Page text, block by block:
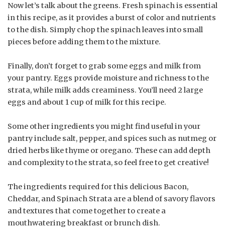
Now let’s talk about the greens. Fresh spinach is essential
in this recipe, as it provides a burst of color and nutrients
to the dish. Simply chop the spinach leaves into small
pieces before adding them to the mixture.
Finally, don’t forget to grab some eggs and milk from
your pantry. Eggs provide moisture and richness to the
strata, while milk adds creaminess. You’ll need 2 large
eggs and about 1 cup of milk for this recipe.
Some other ingredients you might find useful in your
pantry include salt, pepper, and spices such as nutmeg or
dried herbs like thyme or oregano. These can add depth
and complexity to the strata, so feel free to get creative!
The ingredients required for this delicious Bacon,
Cheddar, and Spinach Strata are a blend of savory flavors
and textures that come together to create a
mouthwatering breakfast or brunch dish.